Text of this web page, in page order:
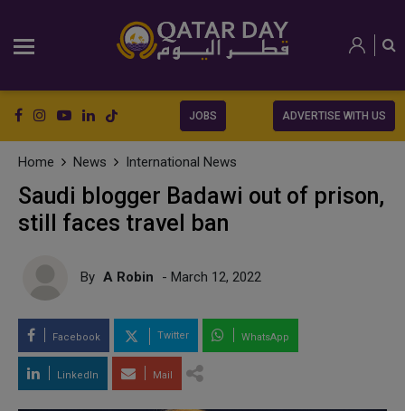
JOBS ADVERTISE WITH US
Home News International News
Saudi blogger Badawi out of prison,
still faces travel ban
By A Robin - March 12, 2022
Facebook Twitter WhatsApp
LinkedIn Mail